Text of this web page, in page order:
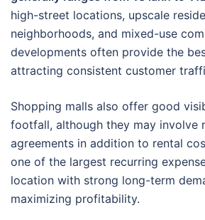
high-street locations, upscale
neighborhoods, and mixed-use
developments often provide the
attracting consistent customer
Shopping malls also offer good
footfall, although they may involve
agreements in addition to rental
one of the largest recurring
location with strong long-term
maximizing profitability.